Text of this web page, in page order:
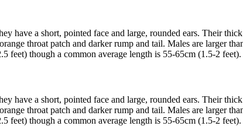
have a short, pointed face and large, rounded ears. Their
throat patch and darker rump and tail. Males are larger
feet) though a common average length is 55-65cm (1.5-2
have a short, pointed face and large, rounded ears. Their
throat patch and darker rump and tail. Males are larger
feet) though a common average length is 55-65cm (1.5-2